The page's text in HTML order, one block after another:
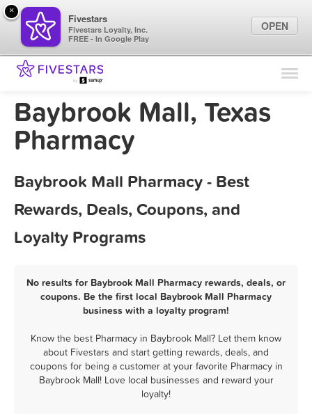
Find Locations
Marketing Tips
Baybrook Mall, Texas
Pharmacy
Baybrook Mall Pharmacy - Best
Rewards, Deals, Coupons, and
Loyalty Programs
No results for Baybrook Mall Pharmacy rewards, deals, or
coupons. Be the first local Baybrook Mall Pharmacy
business with a loyalty program!
Know the best Pharmacy in Baybrook Mall? Let them know
about Fivestars and start getting rewards, deals, and
coupons for being a customer at your favorite Pharmacy in
Baybrook Mall! Love local businesses and reward your
loyalty!
×
Fivestars
Fivestars Loyalty, Inc.
FREE - In Google Play
OPEN